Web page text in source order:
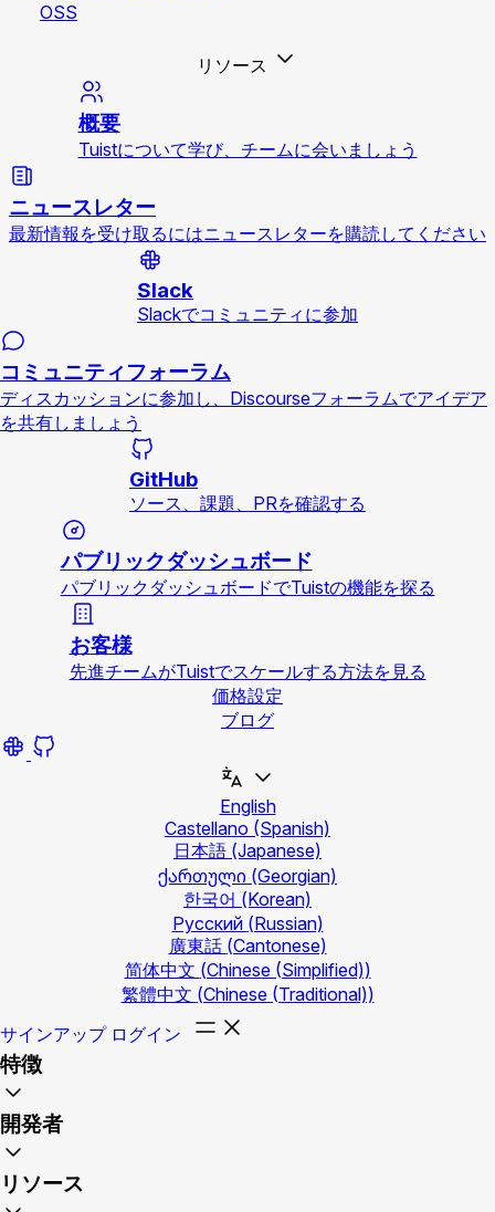
OSS
リソース
概要
Tuistについて学び、チームに会いましょう
ニュースレター
最新情報を受け取るにはニュースレターを購読してください
Slack
Slackでコミュニティに参加
コミュニティフォーラム
ディスカッションに参加し、Discourseフォーラムでアイデア
を共有しましょう
GitHub
ソース、課題、PRを確認する
パブリックダッシュボード
パブリックダッシュボードでTuistの機能を探る
お客様
先進チームがTuistでスケールする方法を見る
価格設定
ブログ
English
Castellano (Spanish)
日本語 (Japanese)
ქართული (Georgian)
한국어 (Korean)
Русский (Russian)
廣東話 (Cantonese)
简体中文 (Chinese (Simplified))
繁體中文 (Chinese (Traditional))
サインアップ ログイン
特徴
開発者
リソース